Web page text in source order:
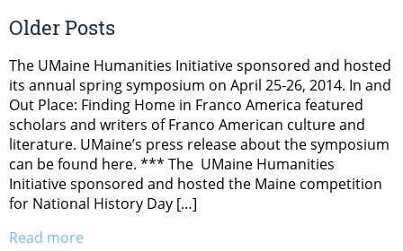
Older Posts
The UMaine Humanities Initiative sponsored and hosted
its annual spring symposium on April 25-26, 2014. In and
Out Place: Finding Home in Franco America featured
scholars and writers of Franco American culture and
literature. UMaine’s press release about the symposium
can be found here. *** The UMaine Humanities
Initiative sponsored and hosted the Maine competition
for National History Day […]
Read more